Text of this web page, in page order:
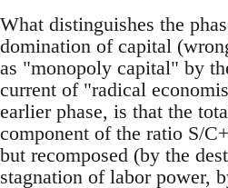
What distinguishes the
domination of capital
as "monopoly capital" by
current of "radical
earlier phase, is that the
component of the ratio S/
but recomposed (by the
stagnation of labor power,